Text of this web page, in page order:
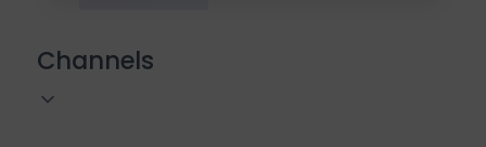
Channels